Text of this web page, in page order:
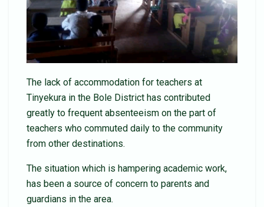
The lack of accommodation for teachers at
Tinyekura in the Bole District has contributed
greatly to frequent absenteeism on the part of
teachers who commuted daily to the community
from other destinations.
The situation which is hampering academic work,
has been a source of concern to parents and
guardians in the area.